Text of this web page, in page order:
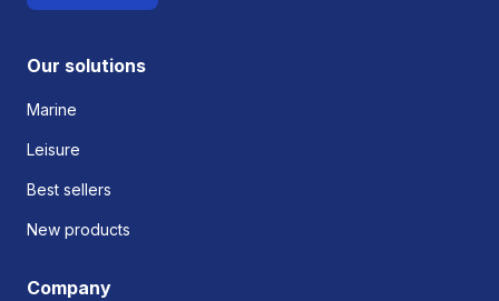
Our solutions
Marine
Leisure
Best sellers
New products
Company